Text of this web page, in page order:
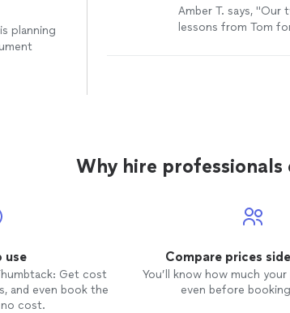
planning
Amber T. says, "Our
lessons from Tom
as musicians under
Why hire
use
Get cost
and even book the
cost.
Compare prices
You’ll know how much
even before